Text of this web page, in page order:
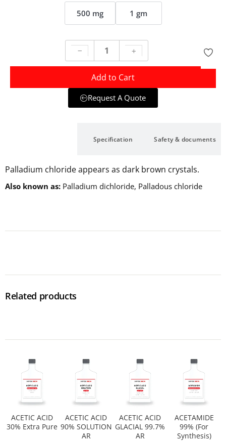
500 mg 1 gm
Add to Cart
Request A Quote
Specification Safety & documents
Palladium chloride appears as dark brown crystals.
Also known as Palladium dichloride, Palladous chloride
Related products
ACETIC ACID
30% Extra Pure
ACETIC ACID
90% SOLUTION
AR
ACETIC ACID
GLACIAL 99.7%
AR
ACETAMIDE
99% (For
Synthesis)